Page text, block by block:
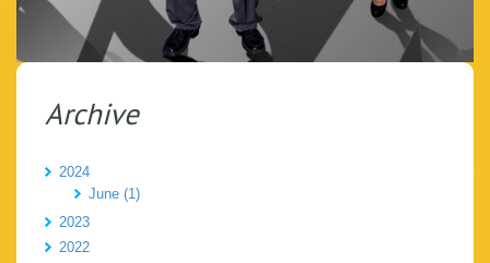
Archive
2024
June (1)
2023
2022